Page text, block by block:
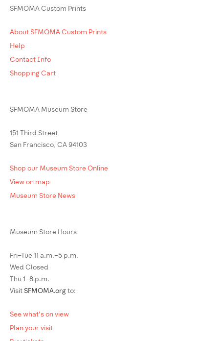
SFMOMA Custom Prints
About SFMOMA Custom Prints
Help
Contact Info
Shopping Cart
SFMOMA Museum Store
151 Third Street
San Francisco, CA 94103
Shop our Museum Store Online
View on map
Museum Store News
Museum Store Hours
Fri–Tue 11 a.m.–5 p.m.
Wed Closed
Thu 1–8 p.m.
Visit SFMOMA.org to:
See what's on view
Plan your visit